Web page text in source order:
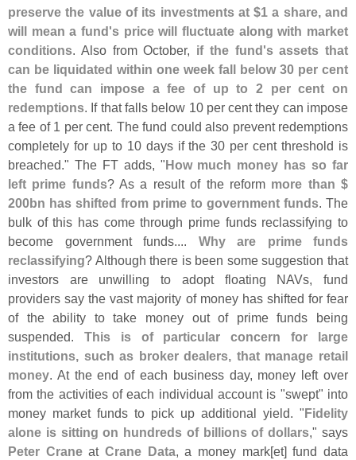
preserve the value of its investments at $1 a share, and
will mean a fund's price will fluctuate along with market
conditions. Also from October, if the fund's assets that
can be liquidated within one week fall below 30 per cent
the fund can impose a fee of up to 2 per cent on
redemptions. If that falls below 10 per cent they can impose
a fee of 1 per cent. The fund could also prevent redemptions
completely for up to 10 days if the 30 per cent threshold is
breached." The FT adds, "How much money has so far
left prime funds? As a result of the reform more than $
200bn has shifted from prime to government funds. The
bulk of this has come through prime funds reclassifying to
become government funds.... Why are prime funds
reclassifying? Although there is been some suggestion that
investors are unwilling to adopt floating NAVs, fund
providers say the vast majority of money has shifted for fear
of the ability to take money out of prime funds being
suspended. This is of particular concern for large
institutions, such as broker dealers, that manage retail
money. At the end of each business day, money left over
from the activities of each individual account is "swept" into
money market funds to pick up additional yield. "Fidelity
alone is sitting on hundreds of billions of dollars," says
Peter CraneatCrane Data, a money mark[et] fund data